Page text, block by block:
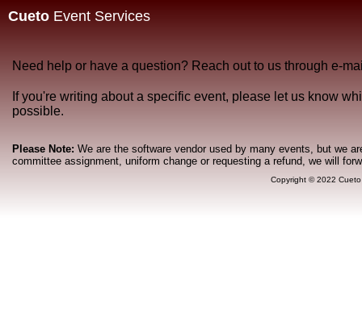
Cueto Event Services
Need help or have a question? Reach out to us through e-
If you're writing about a specific event, please let us know
possible.
Please Note: We are the software vendor used by many events, but we
committee assignment, uniform change or requesting a refund, we will
Copyright © 2022